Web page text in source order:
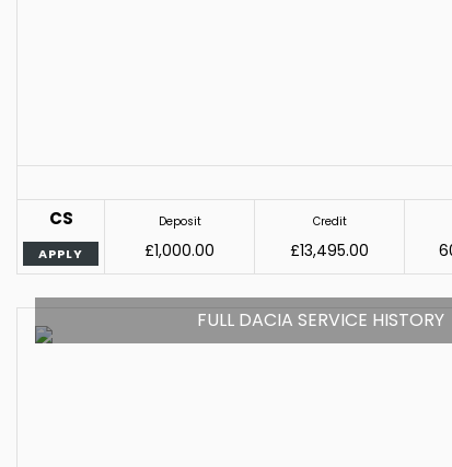
CS
APPLY
Deposit
£1,000.00
Credit
£13,495.00
FULL DACIA SERVICE HISTORY